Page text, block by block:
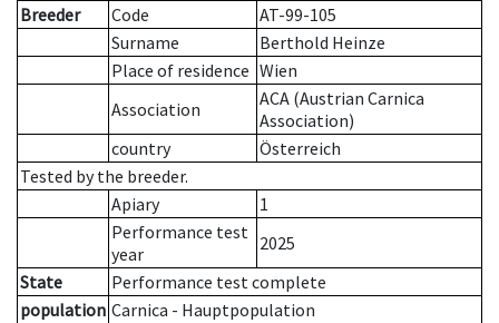
Breeder
Code
AT-99-105
Surname
Berthold Heinze
Place of residence Wien
Association
ACA (Austrian Carnica
Association)
country
Österreich
Tested by the breeder.
Apiary
1
Performance test
year
2025
State
Performance test complete
population Carnica - Hauptpopulation